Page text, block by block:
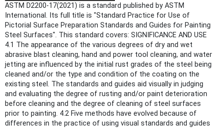
ASTM D2200-17(2021) is a standard published by ASTM
International. Its full title is "Standard Practice for Use of
Pictorial Surface Preparation Standards and Guides for Painting
Steel Surfaces". This standard covers: SIGNIFICANCE AND USE
4.1 The appearance of the various degrees of dry and wet
abrasive blast cleaning, hand and power tool cleaning, and water
jetting are influenced by the initial rust grades of the steel being
cleaned and/or the type and condition of the coating on the
existing steel. The standards and guides aid visually in judging
and evaluating the degree of rusting and/or paint deterioration
before cleaning and the degree of cleaning of steel surfaces
prior to painting. 4.2 Five methods have evolved because of
differences in the practice of using visual standards and guides